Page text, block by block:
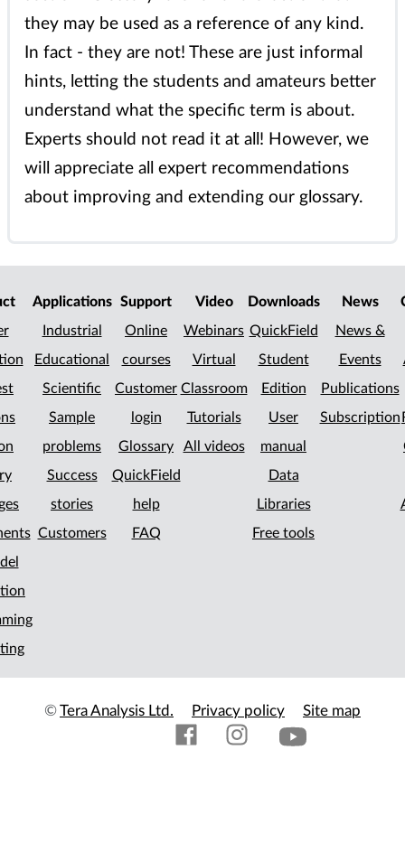
they may be used as a reference of any kind.
In fact - they are not! These are just informal
hints, letting the students and amateurs better
understand what the specific term is about.
Experts should not read it at all! However, we
will appreciate all expert recommendations
about improving and extending our glossary.
Applications
Industrial
Educational
Scientific
Sample
problems
Success
stories
Customers
Support
Online
courses
Customer
login
Glossary
QuickField
help
FAQ
Video
Webinars
Virtual
Classroom
Tutorials
All videos
Downloads
QuickField
Student
Edition
User
manual
Data
Libraries
Free tools
News
News &
Events
Publications
Subscription
©Tera Analysis Ltd. Privacy policy Site map